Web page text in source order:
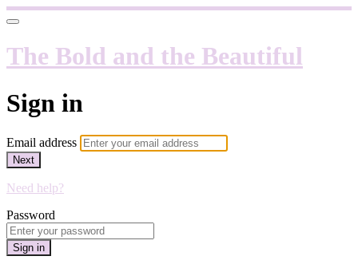
The Bold and the Beautiful
Sign in
Email address
Next
Need help?
Password
Sign in